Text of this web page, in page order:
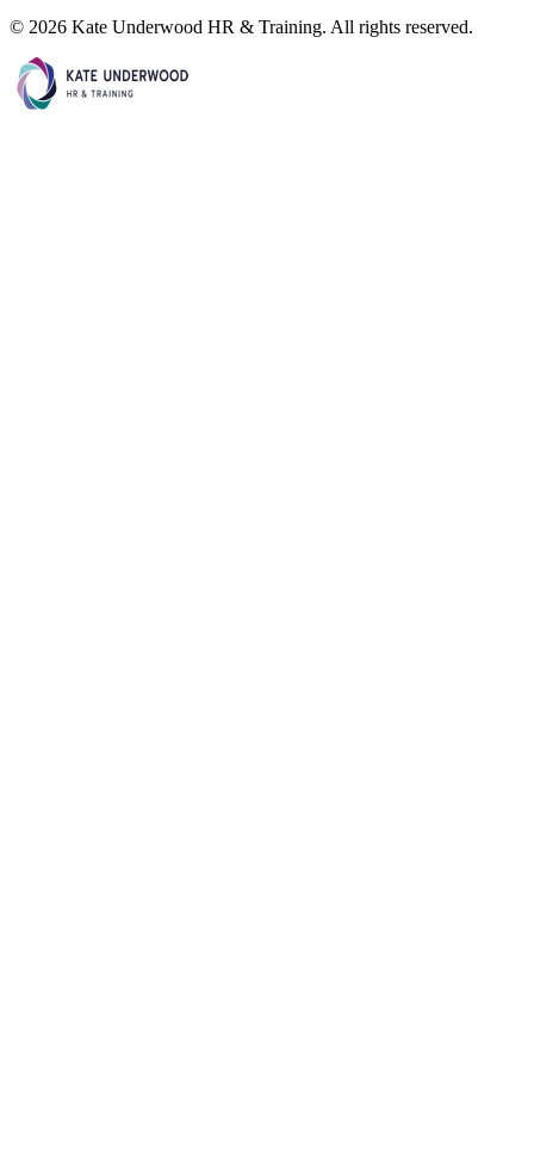
© 2026 Kate Underwood HR & Training. All rights reserved.